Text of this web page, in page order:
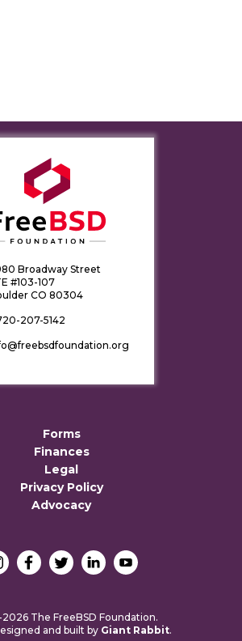
Broadway Street
#103-107
CO 80304
207-5142
Forms
Finances
Legal
Privacy Policy
Advocacy
The FreeBSD Foundation.
and built by Giant Rabbit.